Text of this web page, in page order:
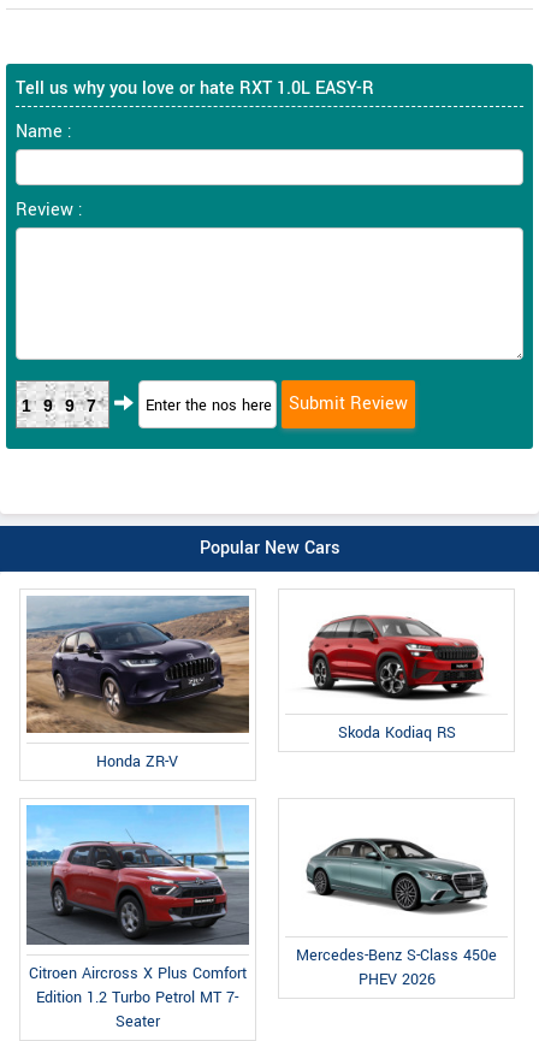
Tell us why you love or hate RXT 1.0L EASY-R
Name :
Review :
1997
Popular New Cars
Honda ZR-V
Skoda Kodiaq RS
Citroen Aircross X Plus Comfort
Edition 1.2 Turbo Petrol MT 7-
Seater
Mercedes-Benz S-Class 450e
PHEV 2026